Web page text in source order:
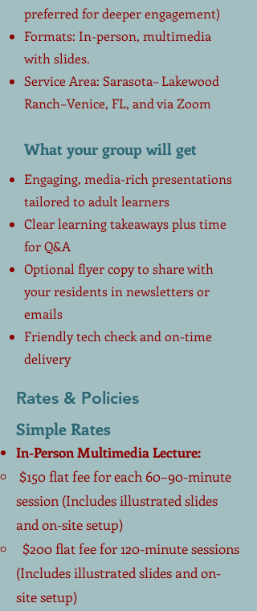
preferred for deeper engagement)
Formats: In-person, multimedia
with slides.
Service Area: Sarasota– Lakewood
Ranch–Venice, FL, and via Zoom
What your group will get
Engaging, media-rich presentations
tailored to adult learners
Clear learning takeaways plus time
for Q&A
Optional flyer copy to share with
your residents in newsletters or
emails
Friendly tech check and on-time
delivery
Rates & Policies
Simple Rates
In-Person Multimedia Lecture:
$150 flat fee for each 60–90-minute
session (Includes illustrated slides
and on-site setup)
$200 flat fee for 120-minute sessions
(Includes illustrated slides and on-
site setup)